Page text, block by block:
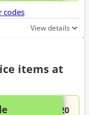
codes
View details
items at
...W20This